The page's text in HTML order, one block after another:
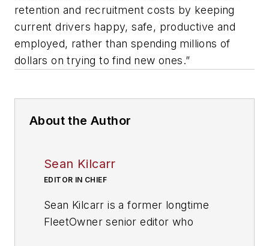
retention and recruitment costs by keeping
current drivers happy, safe, productive and
employed, rather than spending millions of
dollars on trying to find new ones.”
About the Author
Sean Kilcarr
EDITOR IN CHIEF
Sean Kilcarr is a former longtime
FleetOwner senior editor who